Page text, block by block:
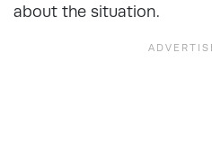
about the situation.